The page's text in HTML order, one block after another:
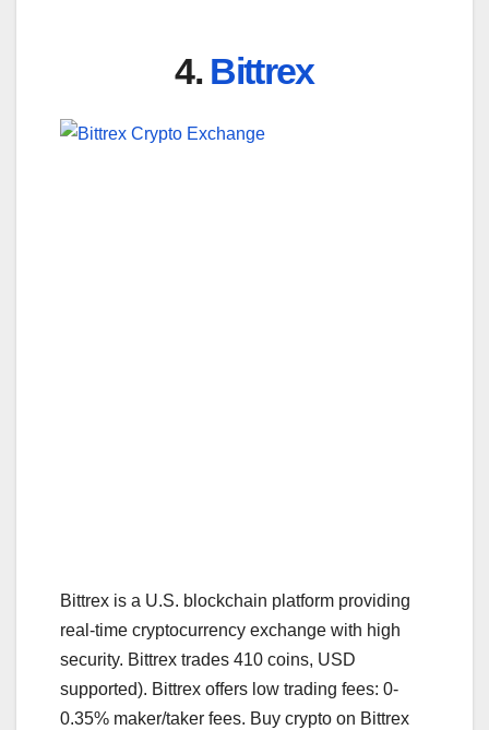
4. Bittrex
Bittrex is a U.S. blockchain platform providing
real-time cryptocurrency exchange with high
security. Bittrex trades 410 coins, USD
supported). Bittrex offers low trading fees: 0-
0.35% maker/taker fees. Buy crypto on Bittrex